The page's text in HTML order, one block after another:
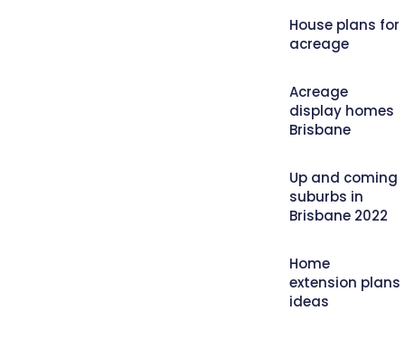
House plans for
acreage
Acreage
display homes
Brisbane
Up and coming
suburbs in
Brisbane 2022
Home
extension plans
ideas